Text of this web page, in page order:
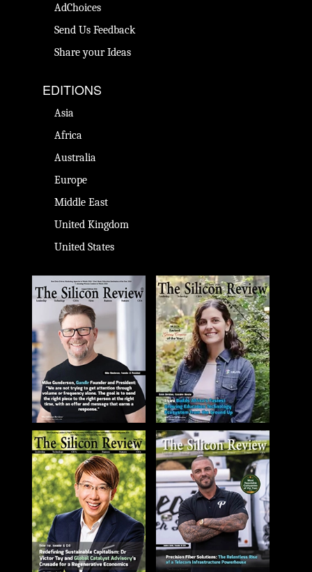
AdChoices
Send Us Feedback
Share your Ideas
EDITIONS
Asia
Africa
Australia
Europe
Middle East
United Kingdom
United States